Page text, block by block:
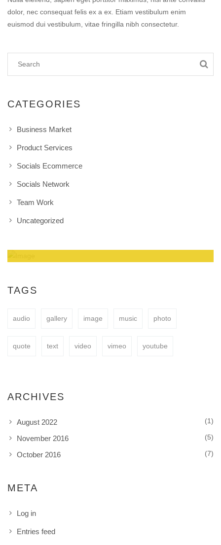
dolor, nec consequat felis ex a ex. Etiam vestibulum enim
euismod dui vestibulum, vitae fringilla nibh consectetur.
CATEGORIES
Business Market
Product Services
Socials Ecommerce
Socials Network
Team Work
Uncategorized
BUY NOW
TAGS
audio gallery image music photo
quote text video vimeo youtube
ARCHIVES
August 2022 (1)
November 2016 (5)
October 2016 (7)
META
Log in
Entries feed